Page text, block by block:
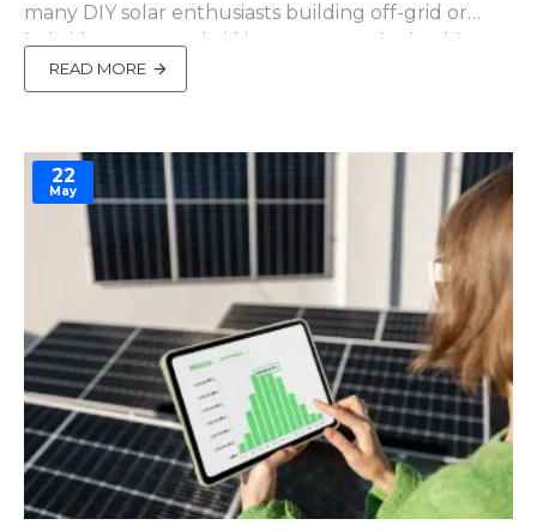
many DIY solar enthusiasts building off-grid or
hybrid systems. Hybrid inverters are the backbone
of modern solar setups, integrating solar charge
controllers, inverters, and battery management.
READ MORE
22
May